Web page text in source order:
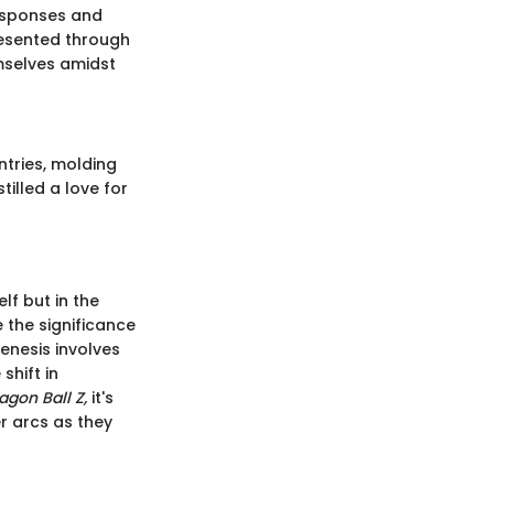
and
through
amidst
molding
a love for
but in the
the significance
involves
in
Ball Z, it's
arcs as they